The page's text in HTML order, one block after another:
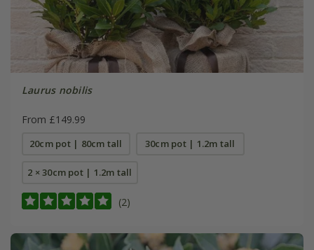
Laurus nobilis
From £149.99
20cm pot | 80cm tall 30cm pot | 1.2m tall
2 × 30cm pot | 1.2m tall
(2)